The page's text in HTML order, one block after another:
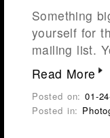
Something
yourself for
mailing list.
Read More
Posted on:01-
Posted in: